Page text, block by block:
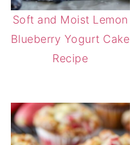
Soft and Moist Lemon
Blueberry Yogurt Cake
Recipe